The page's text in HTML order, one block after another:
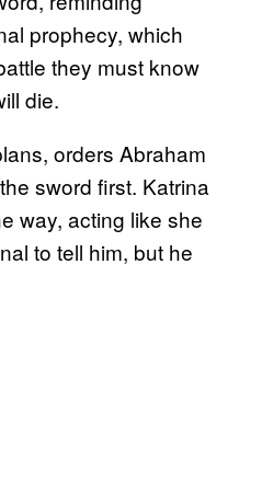
prophecy, which
they must know
die.
orders Abraham
sword first. Katrina
way, acting like she
to tell him, but he